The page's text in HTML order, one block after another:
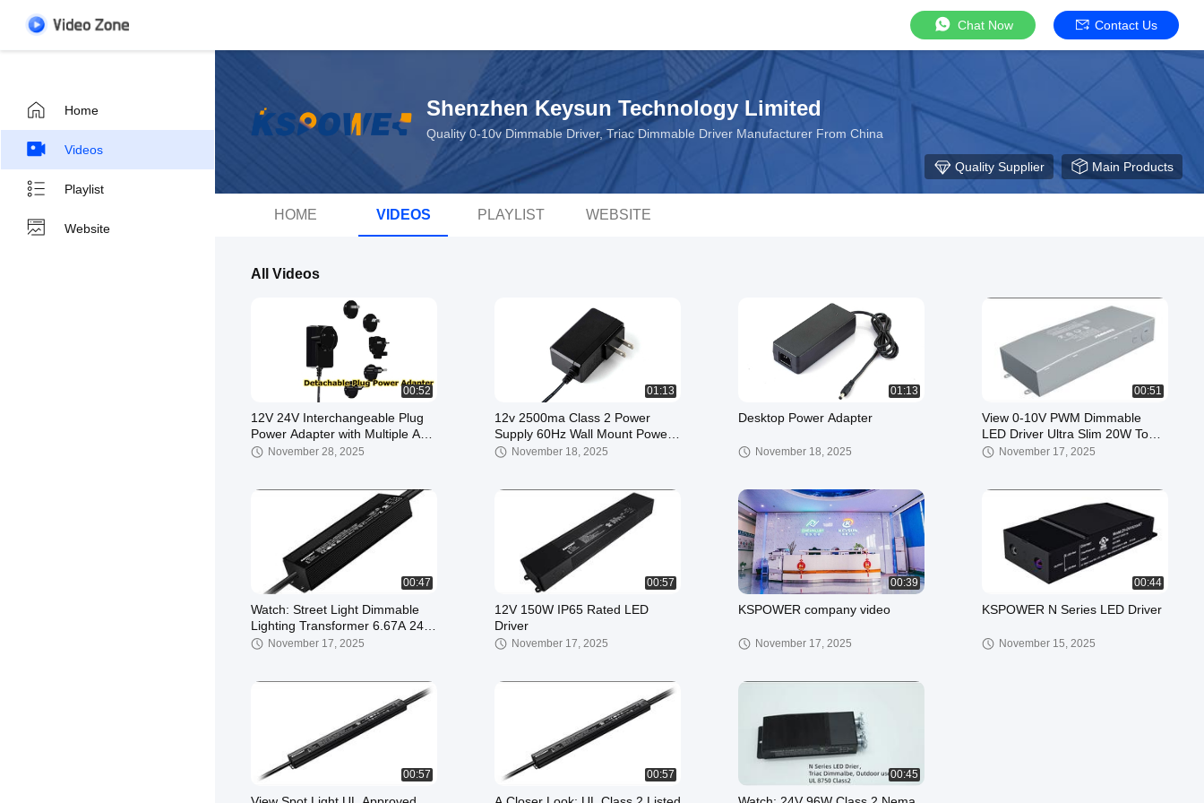
Chat Now Contact Us
Home
Videos
Playlist
Website
Shenzhen Keysun Technology Limited
Quality 0-10v Dimmable Driver, Triac Dimmable Driver Manufacturer From China
Quality Supplier Main Products
HOME VIDEOS PLAYLIST WEBSITE
All Videos
00:52
12V 24V Interchangeable Plug
Power Adapter with Multiple AC
Plugs and 3 Years Warranty
November 28, 2025
01:13
12v 2500ma Class 2 Power
Supply 60Hz Wall Mount Power
Adapter Output AC DC 7.5v 21v
November 18, 2025
01:13
Desktop Power Adapter
November 18, 2025
00:51
View 0-10V PWM Dimmable
LED Driver Ultra Slim 20W To
96W 12V 24V DC LED Power
November 17, 2025
00:47
Watch: Street Light Dimmable
Lighting Transformer 6.67A 24v
To 96w Lighting Solutions
November 17, 2025
00:57
12V 150W IP65 Rated LED
Driver
November 17, 2025
00:39
KSPOWER company video
November 17, 2025
00:44
KSPOWER N Series LED Driver
November 15, 2025
00:57 00:57 00:45